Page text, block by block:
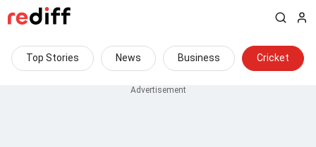
Top Stories News Business Cricket